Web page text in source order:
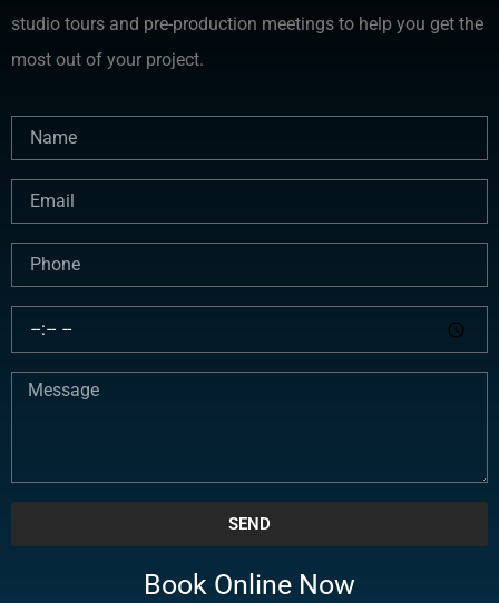
studio tours and pre-production meetings to help you get the
most out of your project.
SEND
Book Online Now